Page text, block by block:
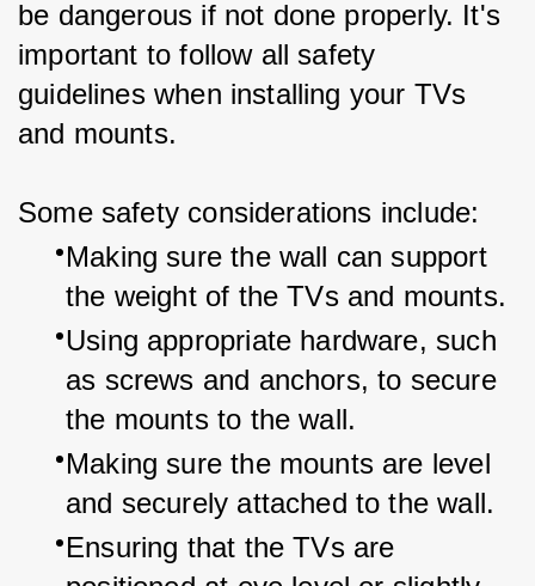
be dangerous if not done properly. It's
important to follow all safety
guidelines when installing your TVs
and mounts.
Some safety considerations include:
Making sure the wall can support
the weight of the TVs and mounts.
Using appropriate hardware, such
as screws and anchors, to secure
the mounts to the wall.
Making sure the mounts are level
and securely attached to the wall.
Ensuring that the TVs are